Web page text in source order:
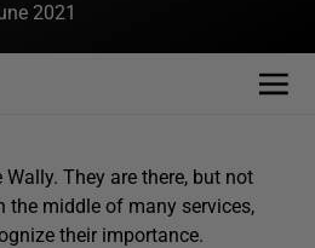
2021
Wally. They are there, but not
the middle of many services,
their importance.